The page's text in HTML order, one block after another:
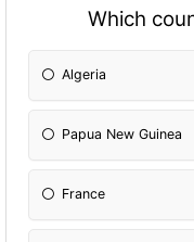
Which
Algeria
Papua New Guinea
France